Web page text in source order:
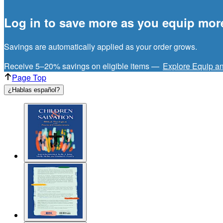
Log in to save more as you equip
Savings are automatically applied as your order grows.
Receive 5–20% savings on eligible items — Explore Equip
Page Top
¿Hablas español?